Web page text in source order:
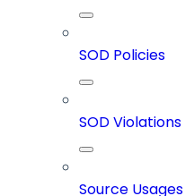
SOD Policies
SOD Violations
Source Usages